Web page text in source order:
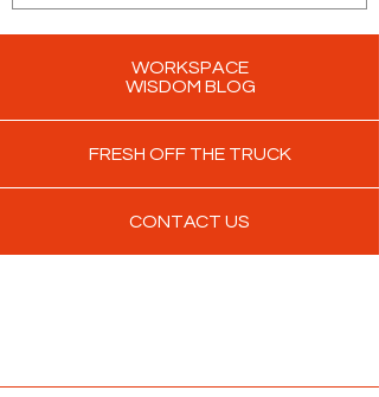
WORKSPACE
WISDOM BLOG
FRESH OFF THE TRUCK
CONTACT US